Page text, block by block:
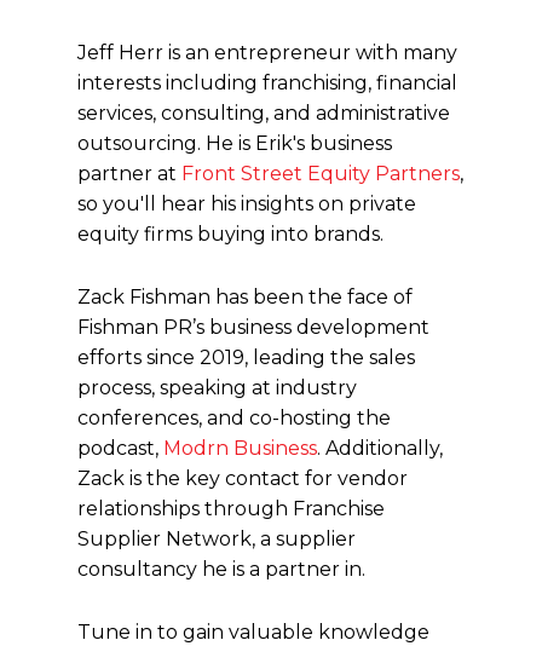
Jeff Herr is an entrepreneur with many
interests including franchising, financial
services, consulting, and administrative
outsourcing. He is Erik's business
partner at Front Street Equity Partners,
so you'll hear his insights on private
equity firms buying into brands.
Zack Fishman has been the face of
Fishman PR’s business development
efforts since 2019, leading the sales
process, speaking at industry
conferences, and co-hosting the
podcast, Modrn Business. Additionally,
Zack is the key contact for vendor
relationships through Franchise
Supplier Network, a supplier
consultancy he is a partner in.
Tune in to gain valuable knowledge